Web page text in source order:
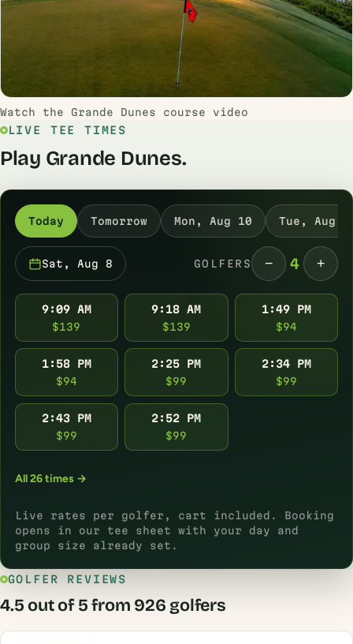
Watch the Grande Dunes course video
LIVE TEE TIMES
Play Grande Dunes.
Today Tomorrow Mon, Aug 10 Tue, Aug
Sat, Aug 8 GOLFERS − 4 +
9:09 AM
$139
9:18 AM
$139
1:49 PM
$94
1:58 PM
$94
2:25 PM
$99
2:34 PM
$99
2:43 PM
$99
2:52 PM
$99
All 26 times →
Live rates per golfer, cart included. Booking
opens in our tee sheet with your day and
group size already set.
GOLFER REVIEWS
4.5 out of 5 from 926 golfers